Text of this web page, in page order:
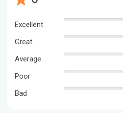
Excellent
Great
Average
Poor
Bad